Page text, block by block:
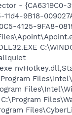
- {CA6319C0-
11d4-9B18-
4125-9FA8-